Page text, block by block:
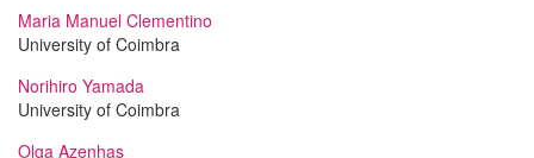
Maria Manuel Clementino
University of Coimbra
Norihiro Yamada
University of Coimbra
Olga Azenhas